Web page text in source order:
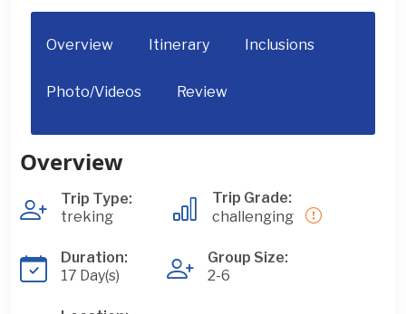
Overview Itinerary Inclusions
Photo/Videos Review
Overview
Trip Type:
treking
Trip Grade:
challenging
Duration:
17 Day(s)
Group Size:
2-6